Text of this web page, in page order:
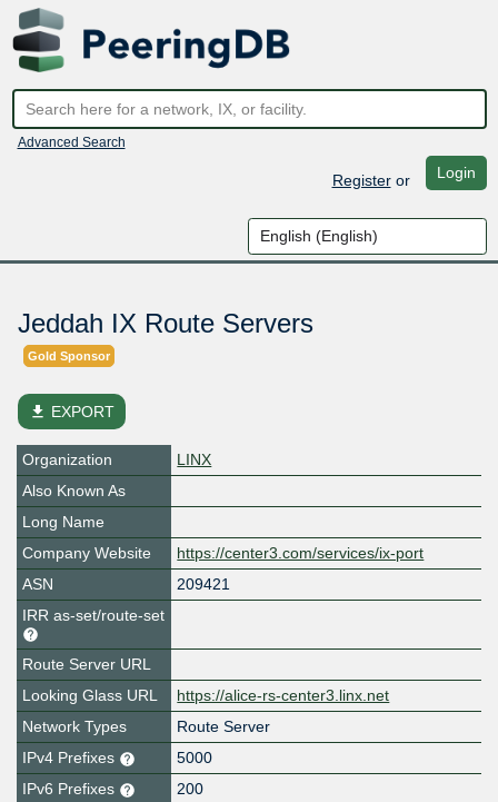
Advanced Search
Registeror Login
Jeddah IX Route Servers
Gold Sponsor
file_download EXPORT
Organization
LINX
Also Known As
Long Name
Company Website
https://center3.com/services/ix-port
ASN
209421
IRR as-set/route-set
Route Server URL
Looking Glass URL
https://alice-rs-center3.linx.net
Network Types
Route Server
IPv4 Prefixes
5000
IPv6 Prefixes
200